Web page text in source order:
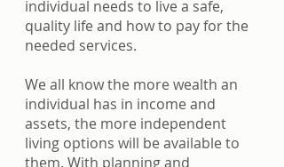
individual needs to live a safe,
quality life and how to pay for the
needed services.
We all know the more wealth an
individual has in income and
assets, the more independent
living options will be available to
them. With planning and